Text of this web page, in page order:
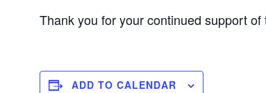
Thank you for your continued support
ADD TO CALENDAR